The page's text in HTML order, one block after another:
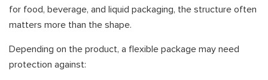
for food, beverage, and liquid packaging, the structure often
matters more than the shape.
Depending on the product, a flexible package may need
protection against: